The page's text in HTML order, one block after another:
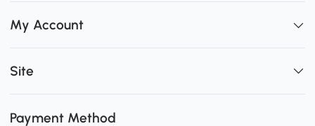
My Account
Site
Payment Method